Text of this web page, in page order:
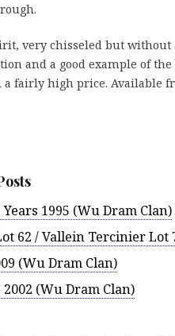
very chisseled but without
and a good example of
fairly high price. Available
1995 (Wu Dram Clan)
62 / Vallein Tercinier Lot
(Wu Dram Clan)
(Wu Dram Clan)